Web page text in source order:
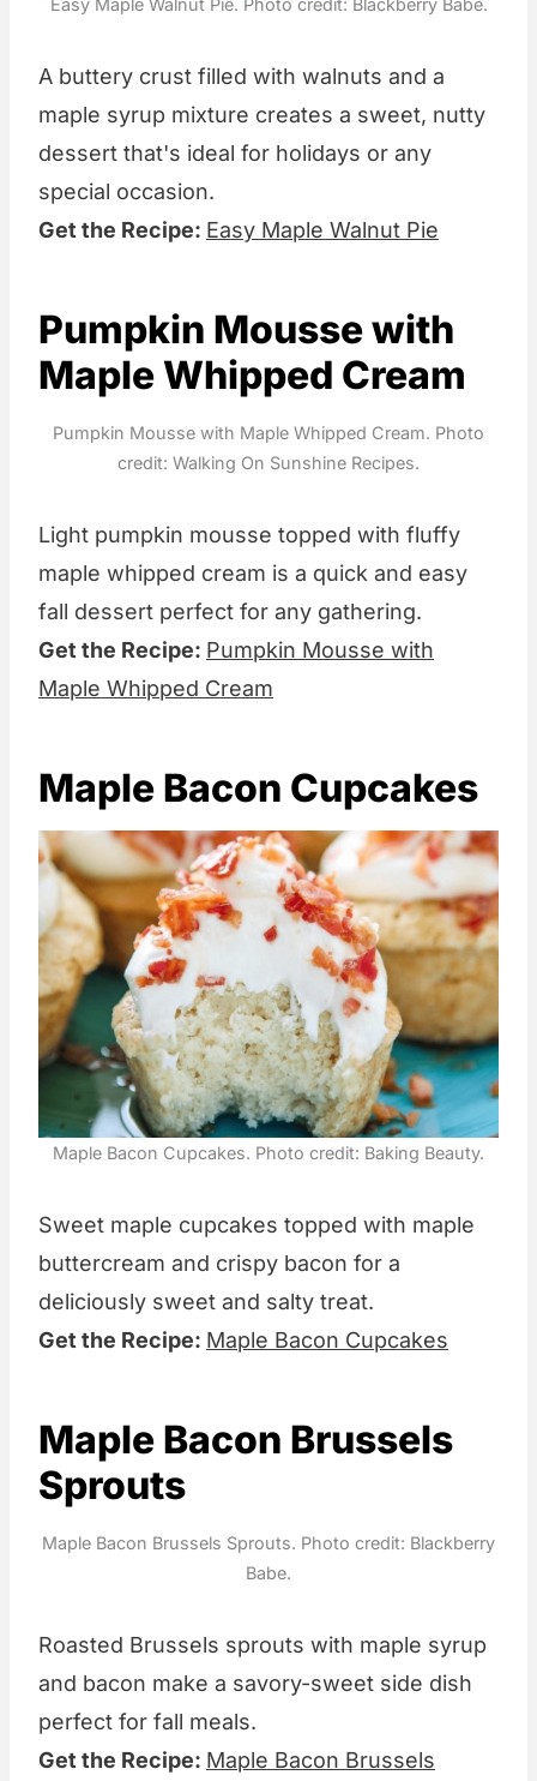
A buttery crust filled with walnuts and a
maple syrup mixture creates a sweet, nutty
dessert that's ideal for holidays or any
special occasion.
Get the Recipe: Easy Maple Walnut Pie
Pumpkin Mousse with
Maple Whipped Cream
Pumpkin Mousse with Maple Whipped Cream. Photo
credit: Walking On Sunshine Recipes.
Light pumpkin mousse topped with fluffy
maple whipped cream is a quick and easy
fall dessert perfect for any gathering.
Get the Recipe: Pumpkin Mousse with
Maple Whipped Cream
Maple Bacon Cupcakes
Maple Bacon Cupcakes. Photo credit: Baking Beauty.
Sweet maple cupcakes topped with maple
buttercream and crispy bacon for a
deliciously sweet and salty treat.
Get the Recipe: Maple Bacon Cupcakes
Maple Bacon Brussels
Sprouts
Maple Bacon Brussels Sprouts. Photo credit: Blackberry
Babe.
Roasted Brussels sprouts with maple syrup
and bacon make a savory-sweet side dish
perfect for fall meals.
Get the Recipe: Maple Bacon Brussels